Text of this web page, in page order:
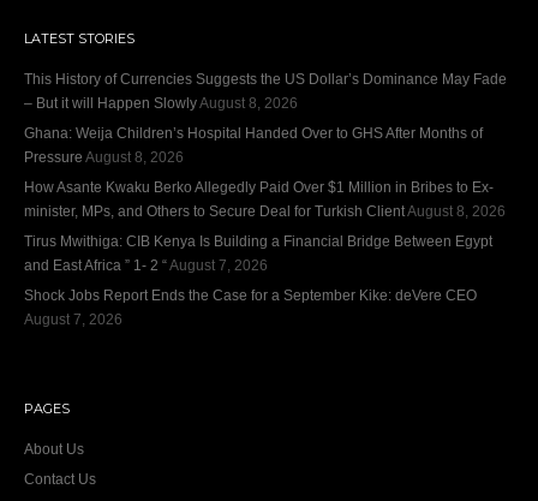
LATEST STORIES
This History of Currencies Suggests the US Dollar’s Dominance May Fade
– But it will Happen SlowlyAugust 8, 2026
Ghana: Weija Children’s Hospital Handed Over to GHS After Months of
Pressure August 8, 2026
How Asante Kwaku Berko Allegedly Paid Over $1 Million in Bribes to Ex-
minister, MPs, and Others to Secure Deal for Turkish ClientAugust 8, 2026
Tirus Mwithiga: CIB Kenya Is Building a Financial Bridge Between Egypt
and East Africa ” 1- 2 “August 7, 2026
Shock Jobs Report Ends the Case for a September Kike: deVere CEO
August 7, 2026
PAGES
About Us
Contact Us